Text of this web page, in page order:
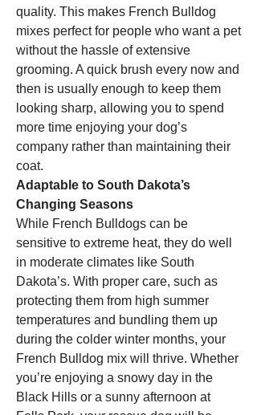
quality. This makes French Bulldog
mixes perfect for people who want a pet
without the hassle of extensive
grooming. A quick brush every now and
then is usually enough to keep them
looking sharp, allowing you to spend
more time enjoying your dog’s
company rather than maintaining their
coat.
Adaptable to South Dakota’s
Changing Seasons
While French Bulldogs can be
sensitive to extreme heat, they do well
in moderate climates like South
Dakota’s. With proper care, such as
protecting them from high summer
temperatures and bundling them up
during the colder winter months, your
French Bulldog mix will thrive. Whether
you’re enjoying a snowy day in the
Black Hills or a sunny afternoon at